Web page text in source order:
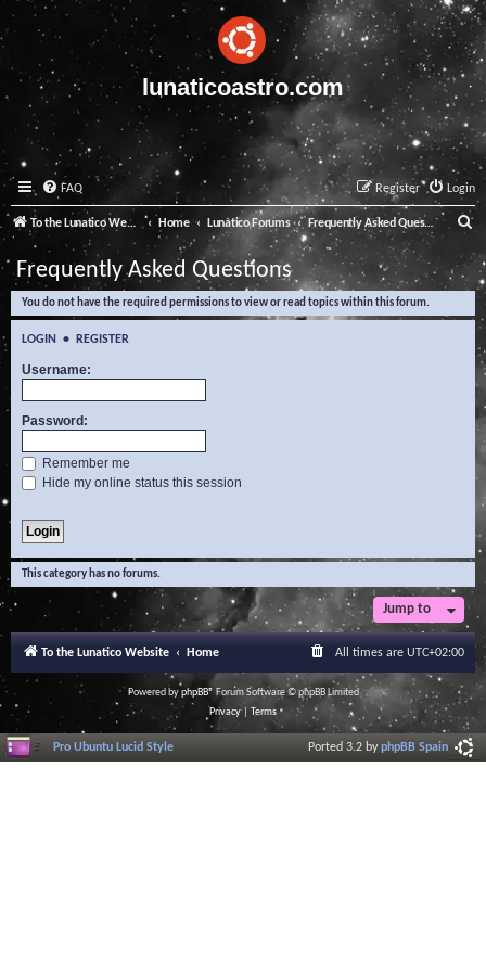
lunaticoastro.com
FAQ Login
Register
To the Lunatico Website Home Lunatico Forums Frequently Asked Questions
e
a
Frequently Asked Questions
You do not have the required permissions to view or read topics within this forum.
LOGIN • REGISTER
Username:
Password:
Remember me
Hide my online status this session
This category has no forums.
Jump to
To the Lunatico Website Home All times are UTC+02:00
Powered byphpBB® Forum Software © phpBB Limited
Privacy| Terms
Pro Ubuntu Lucid Style Ported 3.2 byphpBB Spain